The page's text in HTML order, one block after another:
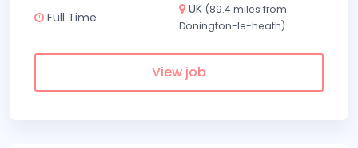
Full Time
UK (89.4 miles from
Donington-le-heath)
View job